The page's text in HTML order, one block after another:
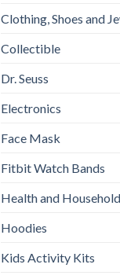
Clothing, Shoes and
Collectible
Dr. Seuss
Electronics
Face Mask
Fitbit Watch Bands
Health and Household
Hoodies
Kids Activity Kits